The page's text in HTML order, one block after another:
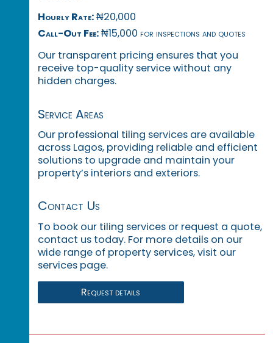
Hourly Rate:₦20,000
Call-Out Fee:₦15,000 for inspections and quotes
Our transparent pricing ensures that you
receive top-quality service without any
hidden charges.
Service Areas
Our professional tiling services are available
across Lagos, providing reliable and efficient
solutions to upgrade and maintain your
property’s interiors and exteriors.
Contact Us
To book our tiling services or request a quote,
contact us today. For more details on our
wide range of property services, visit our
services page.
Request details